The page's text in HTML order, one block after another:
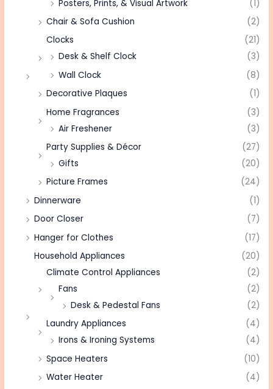
Posters, Prints, & Visual Artwork
(1)
Chair & Sofa Cushion
(2)
Clocks
(21)
Desk & Shelf Clock
(3)
Wall Clock
(8)
Decorative Plaques
(1)
Home Fragrances
(3)
Air Freshener
(3)
Party Supplies & Décor
(27)
Gifts
(20)
Picture Frames
(24)
Dinnerware
(1)
Door Closer
(7)
Hanger for Clothes
(17)
Household Appliances
(20)
Climate Control Appliances
(2)
Fans
(2)
Desk & Pedestal Fans
(2)
Laundry Appliances
(4)
Irons & Ironing Systems
(4)
Space Heaters
(10)
Water Heater
(4)